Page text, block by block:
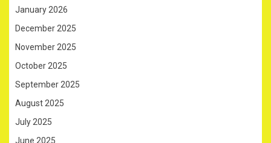
January 2026
December 2025
November 2025
October 2025
September 2025
August 2025
July 2025
June 2025